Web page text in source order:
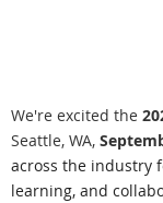
We're excited the
Seattle, WA,
across the industry
learning, and